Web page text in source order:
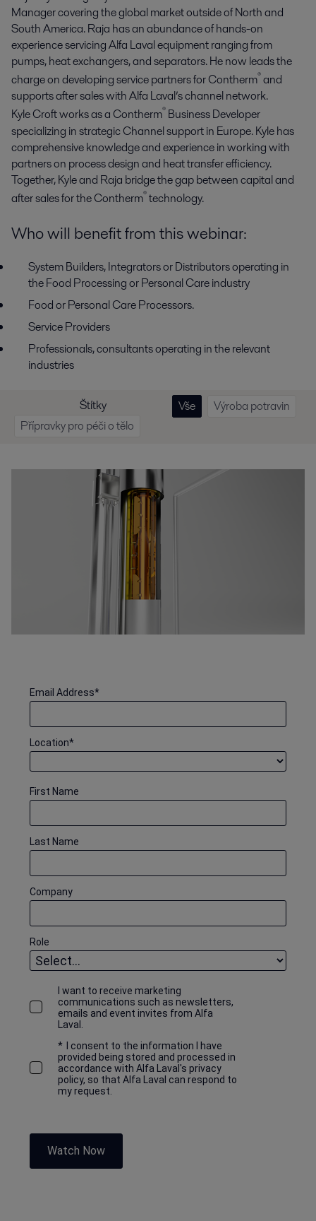
Manager covering the global market outside of North and
South America. Raja has an abundance of hands-on
experience servicing Alfa Laval equipment ranging from
pumps, heat exchangers, and separators. He now leads the
charge on developing service partners for Contherm®and
supports after sales with Alfa Laval’s channel network.
Kyle Croft works as a Contherm® Business Developer
specializing in strategic Channel support in Europe. Kyle has
comprehensive knowledge and experience in working with
partners on process design and heat transfer efficiency.
Together, Kyle and Raja bridge the gap between capital and
after sales for the Contherm®technology.
Who will benefit from this webinar:
System Builders, Integrators or Distributors operating in
the Food Processing or Personal Care industry
Food or Personal Care Processors.
Service Providers
Professionals, consultants operating in the relevant
industries
Štítky Vše
Výroba potravin
Přípravky pro péči o tělo
*
Email Address
*
Location
First Name
Last Name
Company
Role
I want to receive marketing
communications such as newsletters,
emails and event invites from Alfa
Laval.
* I consent to the information I have
provided being stored and processed in
accordance with Alfa Laval's privacy
policy, so that Alfa Laval can respond to
my request.
Watch Now